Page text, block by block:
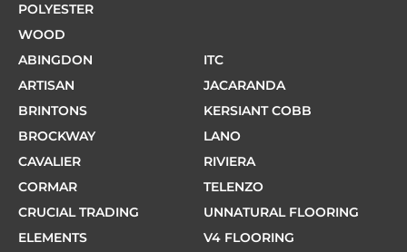
POLYESTER
WOOD
ABINGDON
ARTISAN
BRINTONS
BROCKWAY
CAVALIER
CORMAR
CRUCIAL TRADING
ELEMENTS
ITC
JACARANDA
KERSIANT COBB
LANO
RIVIERA
TELENZO
UNNATURAL FLOORING
V4 FLOORING